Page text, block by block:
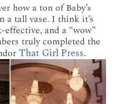
how a ton of Baby’s
a tall vase. I think it’s
and a “wow”
truly completed the
That Girl Press.